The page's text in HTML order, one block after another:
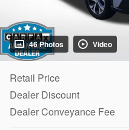
46 Photos Video
Retail Price
Dealer Discount
Dealer Conveyance Fee